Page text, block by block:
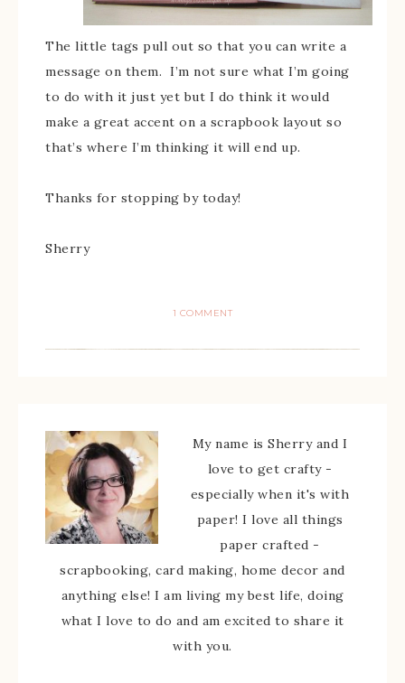
The little tags pull out so that you can write a
message on them. I’m not sure what I’m going
to do with it just yet but I do think it would
make a great accent on a scrapbook layout so
that’s where I’m thinking it will end up.
Thanks for stopping by today!
Sherry
1 COMMENT
My name is Sherry and I
love to get crafty -
especially when it's with
paper! I love all things
paper crafted -
scrapbooking, card making, home decor and
anything else! I am living my best life, doing
what I love to do and am excited to share it
with you.